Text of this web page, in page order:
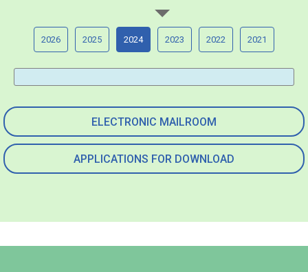
ELECTRONIC MAILROOM
APPLICATIONS FOR DOWNLOAD
2026 2025 2024 2023 2022 2021